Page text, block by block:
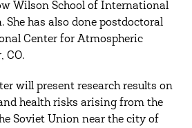
Wilson School of International
has also done postdoctoral
Center for Atmospheric
CO.
will present research results on
health risks arising from the
Soviet Union near the city of